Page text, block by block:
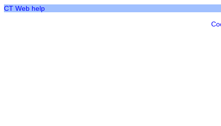
CT Web help